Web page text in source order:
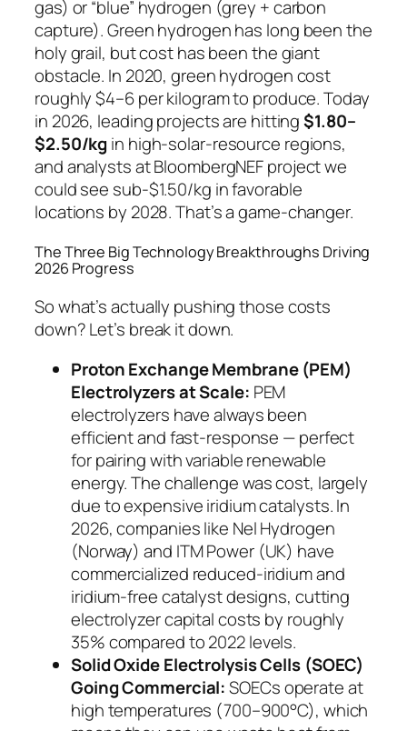
gas) or “blue” hydrogen (grey + carbon
capture). Green hydrogen has long been the
holy grail, but cost has been the giant
obstacle. In 2020, green hydrogen cost
roughly $4–6 per kilogram to produce. Today
in 2026, leading projects are hitting$1.80–
$2.50/kg in high-solar-resource regions,
and analysts at BloombergNEF project we
could see sub-$1.50/kg in favorable
locations by 2028. That’s a game-changer.
The Three Big Technology Breakthroughs Driving
2026 Progress
So what’s actually pushing those costs
down? Let’s break it down.
Proton Exchange Membrane (PEM)
Electrolyzers at Scale: PEM
electrolyzers have always been
efficient and fast-response — perfect
for pairing with variable renewable
energy. The challenge was cost, largely
due to expensive iridium catalysts. In
2026, companies like Nel Hydrogen
(Norway) and ITM Power (UK) have
commercialized reduced-iridium and
iridium-free catalyst designs, cutting
electrolyzer capital costs by roughly
35% compared to 2022 levels.
Solid Oxide Electrolysis Cells (SOEC)
Going Commercial:SOECs operate at
high temperatures (700–900°C), which